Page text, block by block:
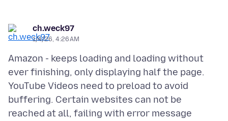
ch.weck97
1/4/26, 4:26 AM
Amazon - keeps loading and loading without
ever finishing, only displaying half the page.
YouTube Videos need to preload to avoid
buffering. Certain websites can not be
reached at all, failing with error message